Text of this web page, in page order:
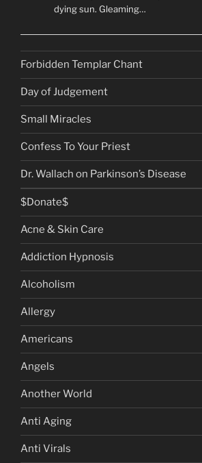
dying sun. Gleaming…
Forbidden Templar Chant
Day of Judgement
Small Miracles
Confess To Your Priest
Dr. Wallach on Parkinson’s Disease
$Donate$
Acne & Skin Care
Addiction Hypnosis
Alcoholism
Allergy
Americans
Angels
Another World
Anti Aging
Anti Virals